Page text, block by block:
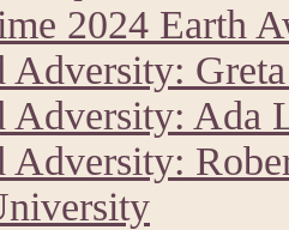
2024 Earth
Adversity:
Adversity: Ada
Adversity: